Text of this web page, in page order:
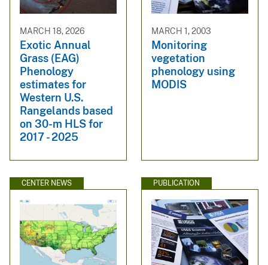
MARCH 18, 2026
Exotic Annual
Grass (EAG)
Phenology
estimates for
Western U.S.
Rangelands based
on 30-m HLS for
2017 - 2025
MARCH 1, 2003
Monitoring
vegetation
phenology using
MODIS
CENTER NEWS PUBLICATION